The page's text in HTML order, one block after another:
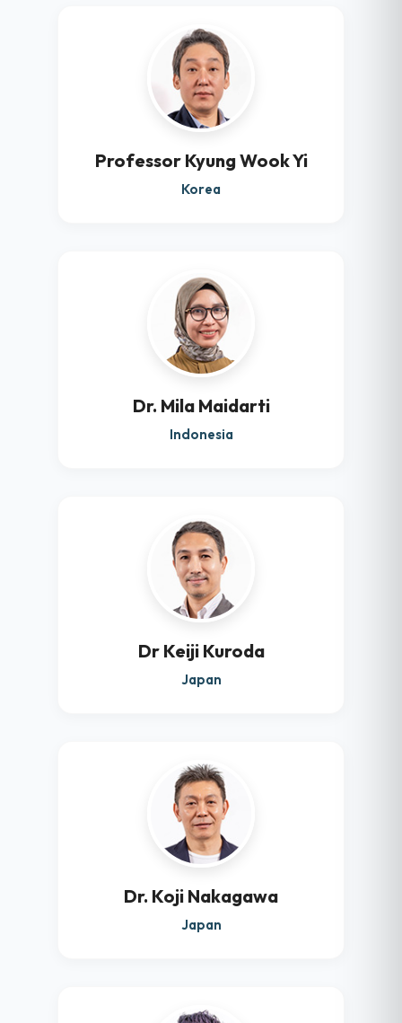
Professor Kyung Wook Yi
Korea
Dr. Mila Maidarti
Indonesia
Dr Keiji Kuroda
Japan
Dr. Koji Nakagawa
Japan